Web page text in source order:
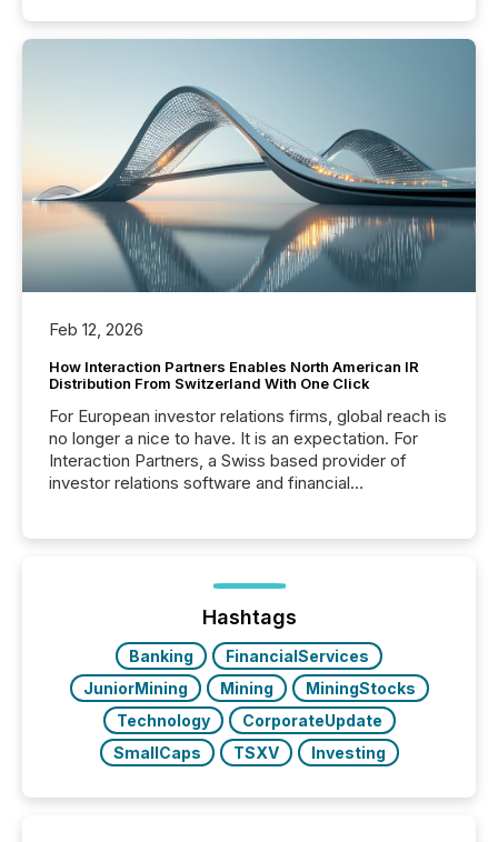
Feb 12, 2026
How Interaction Partners Enables North American IR
Distribution From Switzerland With One Click
For European investor relations firms, global reach is
no longer a nice to have. It is an expectation. For
Interaction Partners, a Swiss based provider of
investor relations software and financial
press release distribution through a shared
approach to execution. “Switzerland and Canada
really do seem to...
Hashtags
Banking
FinancialServices
JuniorMining
Mining
MiningStocks
Technology
CorporateUpdate
SmallCaps
TSXV Investing